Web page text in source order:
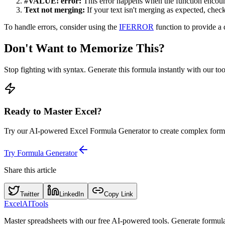
Text not merging: If your text isn't merging as expected,
To handle errors, consider using the IFERROR function to provide a
Don't Want to Memorize This?
Stop fighting with syntax. Generate this formula instantly with our
Ready to Master Excel?
Try our AI-powered Excel Formula Generator to create complex
Try Formula Generator
Share this article
Twitter LinkedIn Copy Link
ExcelAITools
Master spreadsheets with our free AI-powered tools. Generate